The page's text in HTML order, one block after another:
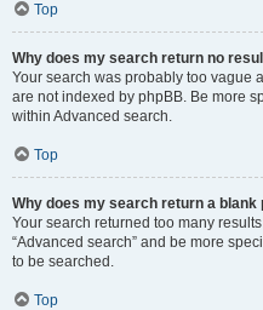
Top
Why does my search return no
Your search was probably too vague
are not indexed by phpBB. Be more
within Advanced search.
Top
Why does my search return a blank
Your search returned too many
“Advanced search” and be more
to be searched.
Top